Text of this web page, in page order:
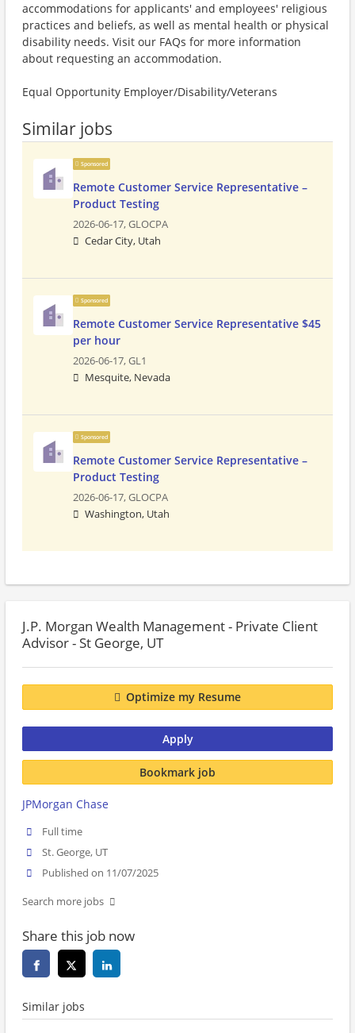
accommodations for applicants' and employees' religious
practices and beliefs, as well as mental health or physical
disability needs. Visit our FAQs for more information
about requesting an accommodation.
Equal Opportunity Employer/Disability/Veterans
Similar jobs
Sponsored
Remote Customer Service Representative –
Product Testing
2026-06-17,GLOCPA
Cedar City, Utah
Sponsored
Remote Customer Service Representative $45
per hour
2026-06-17,GL1
Mesquite, Nevada
Sponsored
Remote Customer Service Representative –
Product Testing
2026-06-17,GLOCPA
Washington, Utah
J.P. Morgan Wealth Management - Private Client
Advisor - St George, UT
Optimize my Resume
Apply
Bookmark job
JPMorgan Chase
Full time
St. George, UT
Published on 11/07/2025
Search more jobs
Share this job now
Similar jobs